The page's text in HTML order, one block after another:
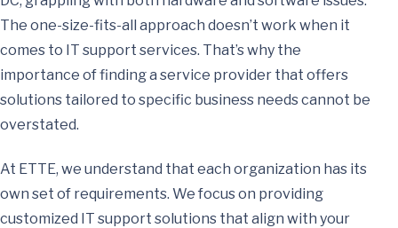
The one-size-fits-all approach doesn’t work when it
comes to IT support services. That’s why the
importance of finding a service provider that offers
solutions tailored to specific business needs cannot be
overstated.
At ETTE, we understand that each organization has its
own set of requirements. We focus on providing
customized IT support solutions that align with your